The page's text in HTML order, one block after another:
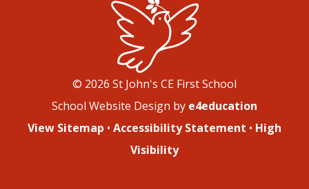
© 2026 St John's CE First School
School Website Design by e4education
View Sitemap • Accessibility Statement • High
Visibility